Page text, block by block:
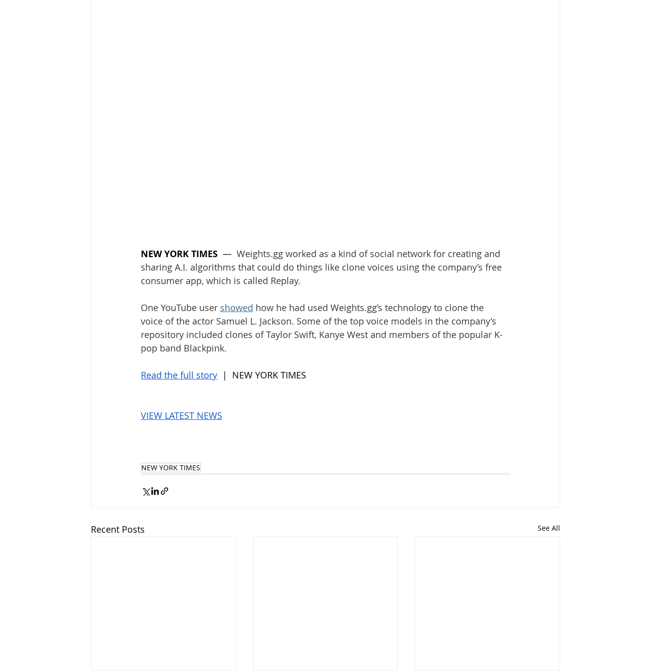
NEW YORK TIMES — Weights.gg worked as a kind of social network for creating and
sharing A.I. algorithms that could do things like clone voices using the company’s free
consumer app, which is called Replay.
One YouTube user showed how he had used Weights.gg’s technology to clone the
voice of the actor Samuel L. Jackson. Some of the top voice models in the company’s
repository included clones of Taylor Swift, Kanye West and members of the popular K-
pop band Blackpink.
Read the full story |  NEW YORK TIMES
VIEW LATEST NEWS
NEW YORK TIMES
Recent Posts See All